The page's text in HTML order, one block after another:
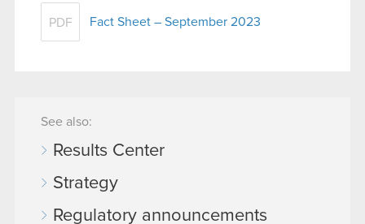
PDF Fact Sheet – September 2023
See also:
Results Center
Strategy
Regulatory announcements